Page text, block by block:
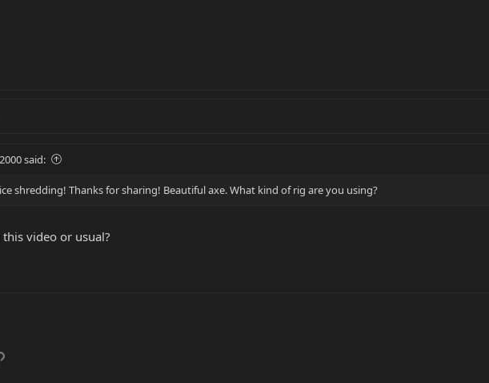
said:
shredding! Thanks for sharing! Beautiful axe. What kind of rig are you using?
video or usual?
Link